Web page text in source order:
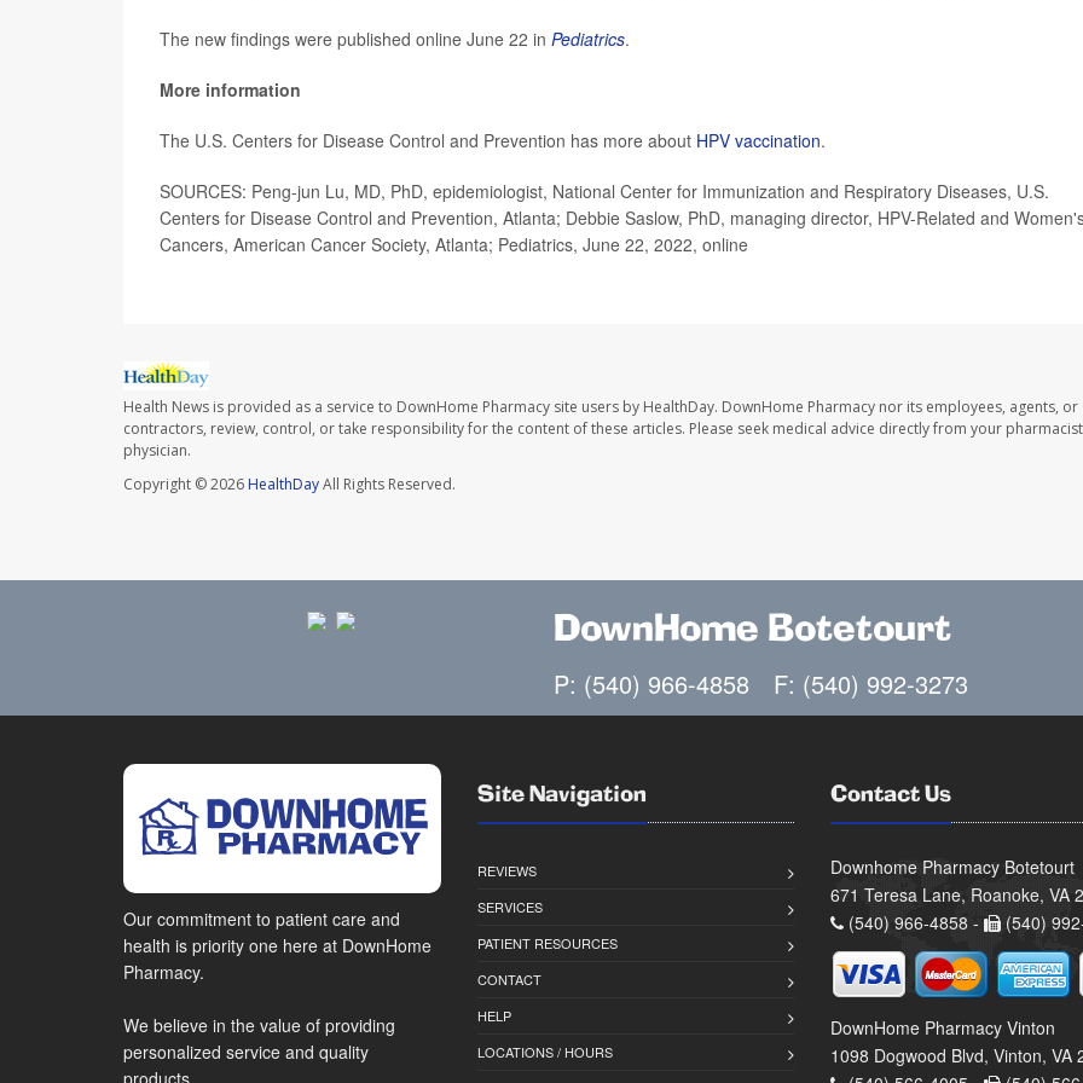
The new findings were published online June 22 in Pediatrics.
More information
The U.S. Centers for Disease Control and Prevention has more about HPV vaccination.
SOURCES: Peng-jun Lu, MD, PhD, epidemiologist, National Center for Immunization and Respiratory Diseases, U.S.
Centers for Disease Control and Prevention, Atlanta; Debbie Saslow, PhD, managing director, HPV-Related and
Cancers, American Cancer Society, Atlanta; Pediatrics, June 22, 2022, online
Health News is provided as a service to DownHome Pharmacy site users by HealthDay. DownHome Pharmacy nor its employees, agents, or
contractors, review, control, or take responsibility for the content of these articles. Please seek medical advice directly from your
physician.
Copyright © 2026 HealthDayAll Rights Reserved.
DownHome Botetourt
P: (540) 966-4858 F: (540) 992-3273
Our commitment to patient care and
health is priority one here at DownHome
Pharmacy.
We believe in the value of providing
personalized service and quality
products.
Site Navigation
REVIEWS
SERVICES
PATIENT RESOURCES
CONTACT
HELP
LOCATIONS / HOURS
Contact Us
Downhome Pharmacy Botetourt
671 Teresa Lane, Roanoke, VA
(540) 966-4858 -
(540)
DownHome Pharmacy Vinton
1098 Dogwood Blvd, Vinton, VA